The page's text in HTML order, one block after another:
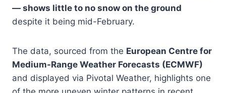
— shows little to no snow on the ground
despite it being mid-February.
The data, sourced from the European Centre for
Medium-Range Weather Forecasts (ECMWF)
and displayed via Pivotal Weather, highlights one